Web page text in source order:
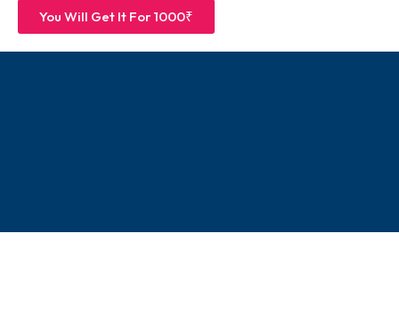
You Will Get It For 1000₹